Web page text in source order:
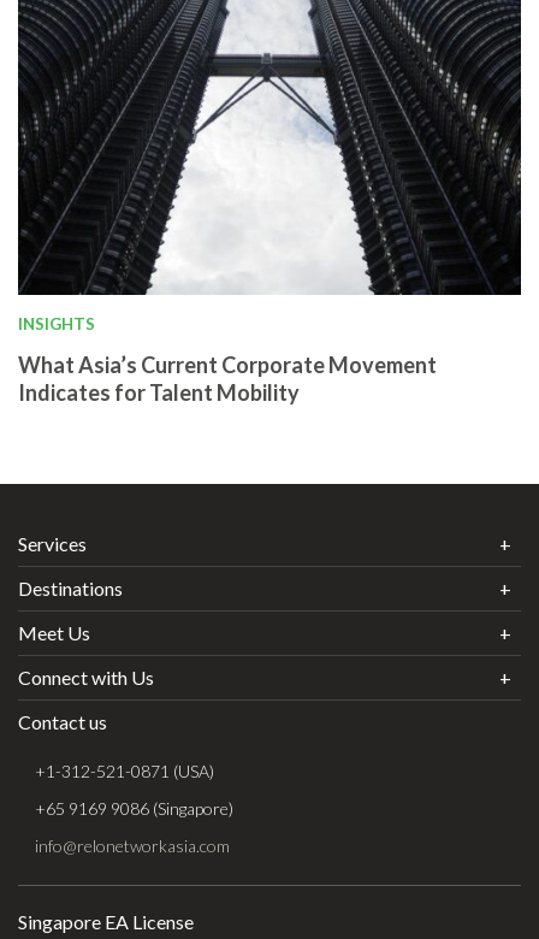
INSIGHTS
What Asia’s Current Corporate Movement
Indicates for Talent Mobility
Services
Destinations
Meet Us
Connect with Us
Contact us
+1-312-521-0871 (USA)
+65 9169 9086 (Singapore)
info@relonetworkasia.com
Singapore EA License